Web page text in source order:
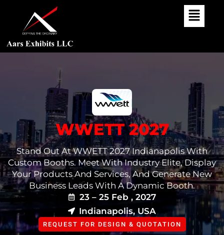
Content
WWETT 2027
Stand Out At WWETT 2027 Indianapolis With
Custom Booths. Meet With Industry Elite, Display
Your Products And Services, And Generate New
Business Leads With A Dynamic Booth.
23 – 25 Feb , 2027
Indianapolis, USA
REQUEST FOR DESIGN & QUOTATION